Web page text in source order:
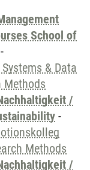
School of
-
& Data
Methods
/
-
Methods
/